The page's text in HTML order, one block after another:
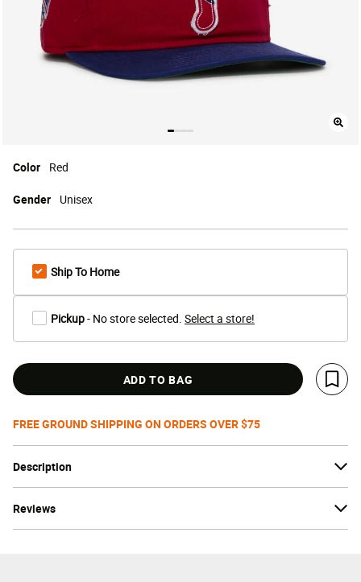
Description
Reviews
Color Red
Gender Unisex
Ship To Home
Pickup- No store selected. Select a store!
ADD TO BAG
Save
FREE GROUND SHIPPING ON ORDERS OVER $75